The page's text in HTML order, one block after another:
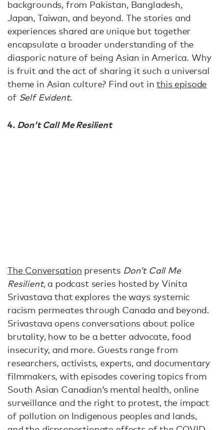
backgrounds, from Pakistan, Bangladesh,
Japan, Taiwan, and beyond. The stories and
experiences shared are unique but together
encapsulate a broader understanding of the
diasporic nature of being Asian in America. Why
is fruit and the act of sharing it such a universal
theme in Asian culture? Find out inthis episode
of Self Evident.
4. Don’t Call Me Resilient
The Conversation presents Don’t Call Me
Resilient, a podcast series hosted by Vinita
Srivastava that explores the ways systemic
racism permeates through Canada and beyond.
Srivastava opens conversations about police
brutality, how to be a better advocate, food
insecurity, and more. Guests range from
researchers, activists, experts, and documentary
filmmakers, with episodes covering topics from
South Asian Canadian’s mental health, online
surveillance and the right to protest, the impact
of pollution on Indigenous peoples and lands,